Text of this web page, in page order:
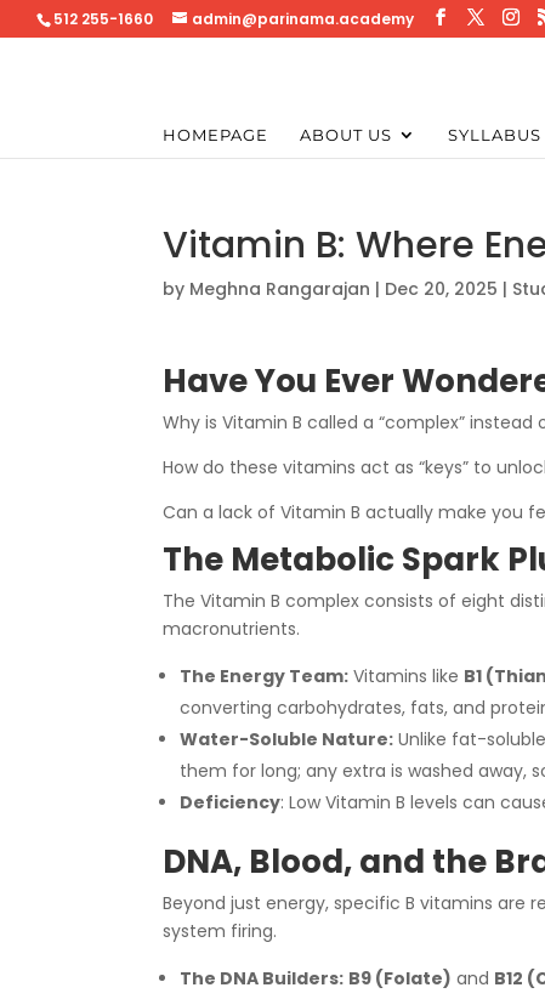
512 255-1660 admin@parinama.academy
HOMEPAGE ABOUT US SYLLABUS
Vitamin B: Where
by Meghna Rangarajan | Dec 20, 2025 |
Have You Ever
Why is Vitamin B called a “complex”
How do these vitamins act as “keys” to
Can a lack of Vitamin B actually make you
The Metabolic Spark
The Vitamin B complex consists of eight
macronutrients.
The Energy Team: Vitamins like B1
converting carbohydrates, fats, and
Water-Soluble Nature: Unlike fat-
them for long; any extra is washed away,
Deficiency: Low Vitamin B levels can
DNA, Blood, and the
Beyond just energy, specific B vitamins are
system firing.
The DNA Builders: B9 (Folate) and B12